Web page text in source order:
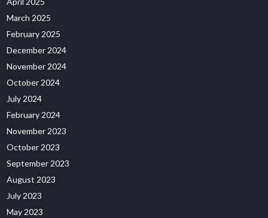
March 2025
February 2025
December 2024
November 2024
October 2024
July 2024
February 2024
November 2023
October 2023
September 2023
August 2023
July 2023
May 2023